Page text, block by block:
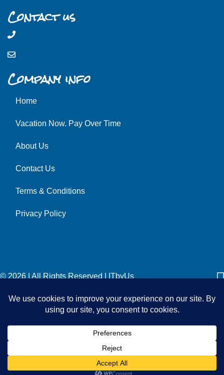
Contact us
Company info
Home
Vacation Now. Pay Over Time
About Us
Contact Us
Terms & Conditions
Privacy Policy
© 2026 | All Rights Reserved ITbyUs